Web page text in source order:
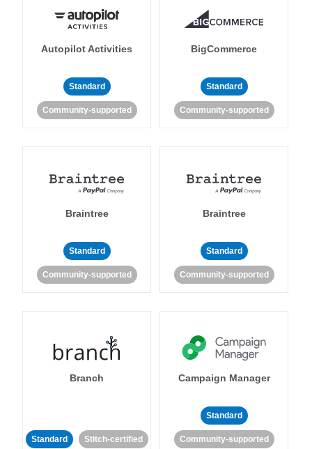
Autopilot Activities
Standard
Community-supported
BigCommerce
Standard
Community-supported
Braintree
Standard
Community-supported
Braintree
Standard
Community-supported
Branch
Standard Stitch-certified
Campaign Manager
Standard
Community-supported